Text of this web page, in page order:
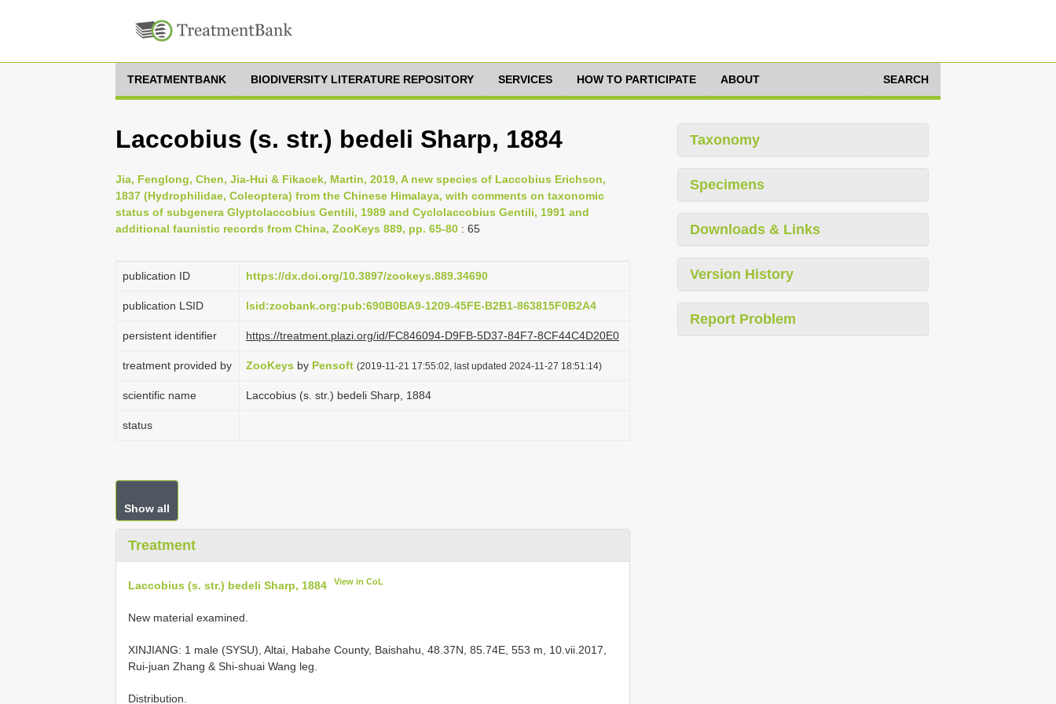
TREATMENTBANK BIODIVERSITY LITERATURE REPOSITORY SERVICES HOW TO PARTICIPATE ABOUT SEARCH
Laccobius (s. str.) bedeli Sharp, 1884
Jia, Fenglong, Chen, Jia-Hui & Fikacek, Martin, 2019, A new species of Laccobius Erichson,
1837 (Hydrophilidae, Coleoptera) from the Chinese Himalaya, with comments on taxonomic
status of subgenera Glyptolaccobius Gentili, 1989 and Cyclolaccobius Gentili, 1991 and
additional faunistic records from China, ZooKeys 889, pp. 65-80 : 65
publication ID https://dx.doi.org/10.3897/zookeys.889.34690
publication LSID lsid:zoobank.org:pub:690B0BA9-1209-45FE-B2B1-863815F0B2A4
persistent identifier https://treatment.plazi.org/id/FC846094-D9FB-5D37-84F7-8CF44C4D20E0
treatment provided by ZooKeys by Pensoft (2019-11-21 17:55:02, last updated 2024-11-27 18:51:14)
scientific name Laccobius (s. str.) bedeli Sharp, 1884
status
Show all
Treatment
Laccobius (s. str.) bedeli Sharp, 1884 View in CoL
New material examined.
XINJIANG: 1 male (SYSU), Altai, Habahe County, Baishahu, 48.37N, 85.74E, 553 m, 10.vii.2017,
Rui-juan Zhang & Shi-shuai Wang leg.
Distribution.
Taxonomy
Specimens
Downloads & Links
Version History
Report Problem